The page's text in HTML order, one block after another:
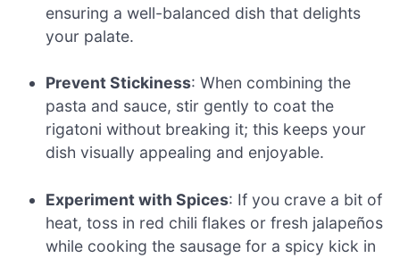
ensuring a well-balanced dish that delights
your palate.
Prevent Stickiness: When combining the
pasta and sauce, stir gently to coat the
rigatoni without breaking it; this keeps your
dish visually appealing and enjoyable.
Experiment with Spices: If you crave a bit of
heat, toss in red chili flakes or fresh jalapeños
while cooking the sausage for a spicy kick in